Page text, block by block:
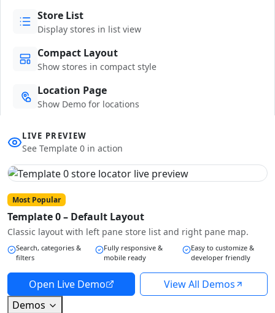
Store List
Display stores in list view
Compact Layout
Show stores in compact style
Location Page
Show Demo for locations
LIVE PREVIEW
See Template 0 in action
Most Popular
Template 0 – Default Layout
Classic layout with left pane store list and right pane map.
Search, categories &
filters
Fully responsive &
mobile ready
Easy to customize &
developer friendly
Open Live Demo
View All Demos
Demos